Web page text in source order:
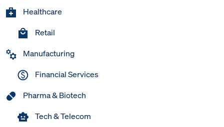
Healthcare
Retail
Manufacturing
Financial Services
Pharma & Biotech
Tech & Telecom